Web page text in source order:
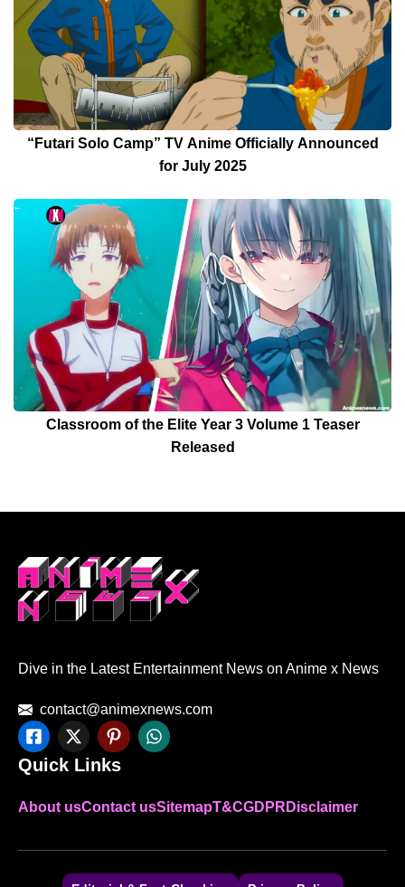
“Futari Solo Camp” TV Anime Officially Announced
for July 2025
Classroom of the Elite Year 3 Volume 1 Teaser
Released
Dive in the Latest Entertainment News on Anime x News
contact@animexnews.com
Quick Links
About usContact usSitemapT&CGDPR Disclaimer